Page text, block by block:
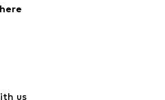
Jumpsuits & playsuits
us